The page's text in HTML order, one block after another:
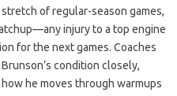
of regular-season games,
injury to a top engine
for the next games. Coaches
condition closely,
he moves through warmups